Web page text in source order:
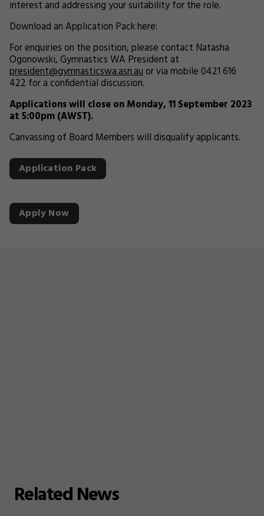
interest and addressing your suitability for the role.
Download an Application Pack here:
For enquiries on the position, please contact Natasha
Ogonowski, Gymnastics WA President at
president@gymnasticswa.asn.auor via mobile 0421 616
422 for a confidential discussion.
Applications will close on Monday, 11 September 2023
at 5:00pm (AWST).
Canvassing of Board Members will disqualify applicants.
Application Pack
Apply Now
RelatedNews